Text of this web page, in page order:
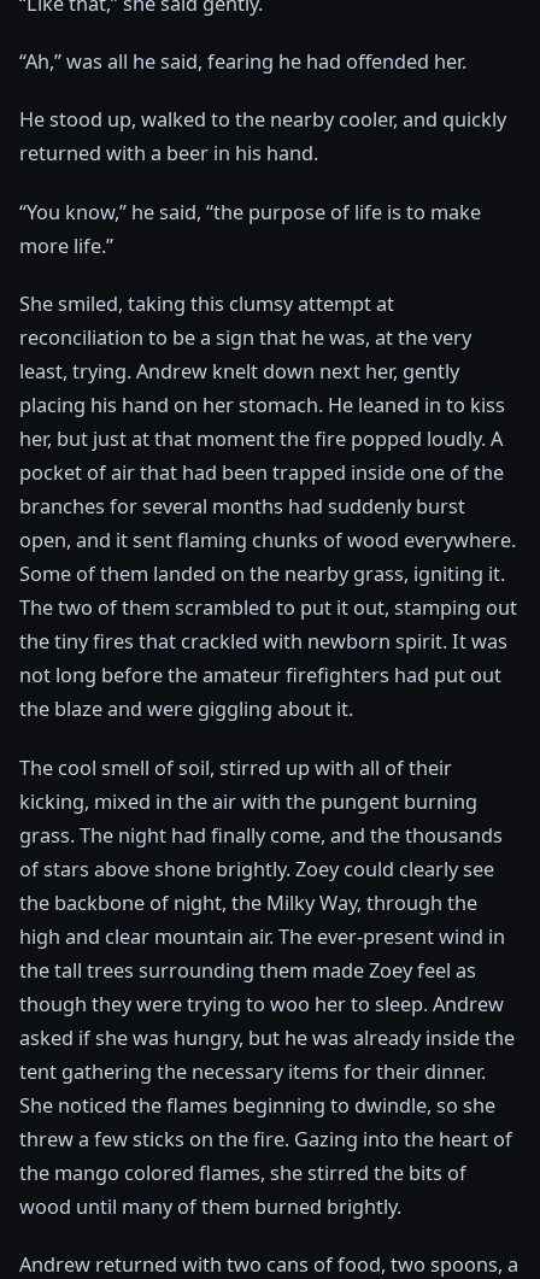
“Ah,” was all he said, fearing he had offended her.
He stood up, walked to the nearby cooler, and quickly
returned with a beer in his hand.
“You know,” he said, “the purpose of life is to make
more life.”
She smiled, taking this clumsy attempt at
reconciliation to be a sign that he was, at the very
least, trying. Andrew knelt down next her, gently
placing his hand on her stomach. He leaned in to kiss
her, but just at that moment the fire popped loudly. A
pocket of air that had been trapped inside one of the
branches for several months had suddenly burst
open, and it sent flaming chunks of wood everywhere.
Some of them landed on the nearby grass, igniting it.
The two of them scrambled to put it out, stamping out
the tiny fires that crackled with newborn spirit. It was
not long before the amateur firefighters had put out
the blaze and were giggling about it.
The cool smell of soil, stirred up with all of their
kicking, mixed in the air with the pungent burning
grass. The night had finally come, and the thousands
of stars above shone brightly. Zoey could clearly see
the backbone of night, the Milky Way, through the
high and clear mountain air. The ever-present wind in
the tall trees surrounding them made Zoey feel as
though they were trying to woo her to sleep. Andrew
asked if she was hungry, but he was already inside the
tent gathering the necessary items for their dinner.
She noticed the flames beginning to dwindle, so she
threw a few sticks on the fire. Gazing into the heart of
the mango colored flames, she stirred the bits of
wood until many of them burned brightly.
Andrew returned with two cans of food, two spoons, a